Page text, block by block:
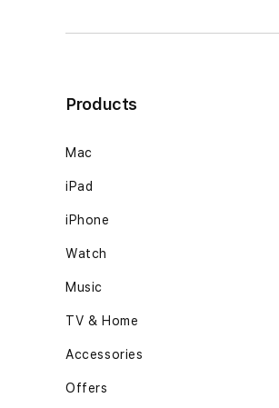
penjelasan12GB
Black
Products
Mac
iPad
iPhone
Watch
Music
TV & Home
Accessories
Offers